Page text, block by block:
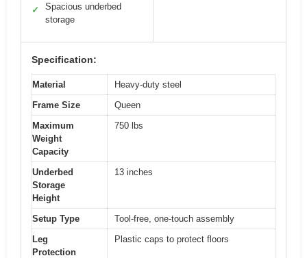
✓
Spacious underbed
storage
Specification:
Material
Heavy-duty steel
Frame Size
Queen
Maximum
Weight
Capacity
750 lbs
Underbed
Storage
Height
13 inches
Setup Type
Tool-free, one-touch assembly
Leg
Protection
Plastic caps to protect floors